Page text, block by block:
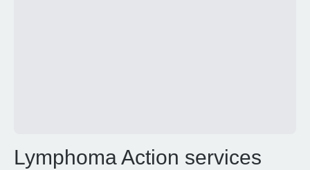
Lymphoma Action services